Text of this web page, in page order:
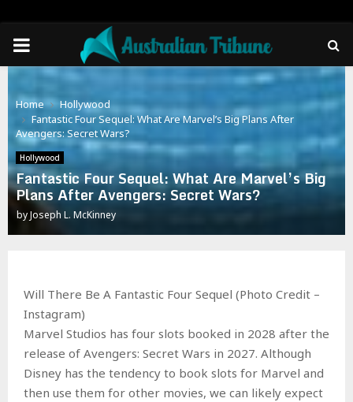
PRIMARY
MENU
Home
Hollywood
Fantastic Four Sequel: What Are Marvel’s Big Plans After
Avengers: Secret Wars?
Hollywood
Fantastic Four Sequel: What Are Marvel’s Big
Plans After Avengers: Secret Wars?
byJoseph L. McKinney
Will There Be A Fantastic Four Sequel (Photo Credit –
Instagram)
Marvel Studios has four slots booked in 2028 after the
release of Avengers: Secret Wars in 2027. Although
Disney has the tendency to book slots for Marvel and
then use them for other movies, we can likely expect